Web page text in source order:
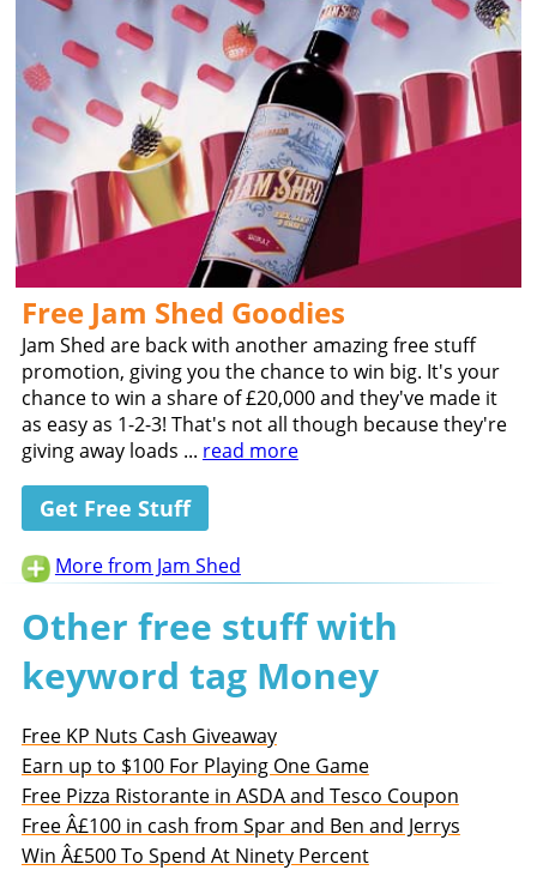
Free Jam Shed Goodies
Jam Shed are back with another amazing free stuff
promotion, giving you the chance to win big. It's your
chance to win a share of £20,000 and they've made it
as easy as 1-2-3! That's not all though because they're
giving away loads ... read more
Get Free Stuff
More from Jam Shed
Other free stuff with
keyword tag Money
Free KP Nuts Cash Giveaway
Earn up to $100 For Playing One Game
Free Pizza Ristorante in ASDA and Tesco Coupon
Free Â£100 in cash from Spar and Ben and Jerrys
Win Â£500 To Spend At Ninety Percent